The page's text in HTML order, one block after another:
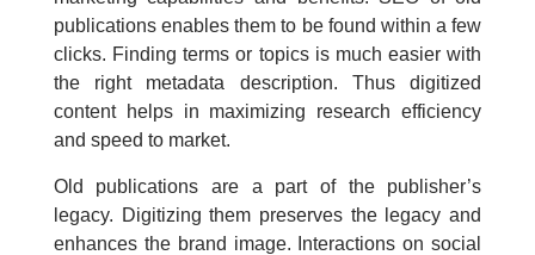
publications enables them to be found within a few
clicks. Finding terms or topics is much easier with
the right metadata description. Thus digitized
content helps in maximizing research efficiency
and speed to market.
Old publications are a part of the publisher’s
legacy. Digitizing them preserves the legacy and
enhances the brand image. Interactions on social